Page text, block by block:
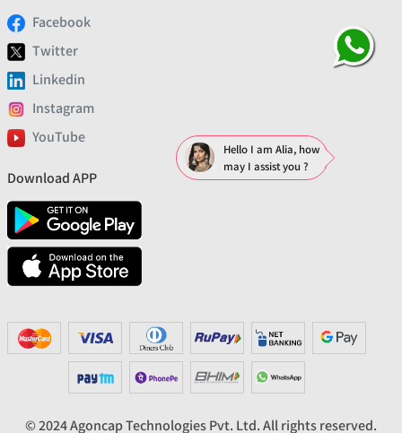
Facebook
Twitter
Linkedin
Instagram
YouTube
Download APP
© 2024 Agoncap Technologies Pvt. Ltd. All rights reserved.
Hello I am Alia, how
may I assist you ?